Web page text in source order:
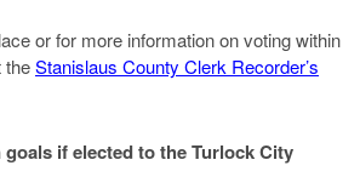
or for more information on voting within
theStanislaus County Clerk Recorder’s
goals if elected to the Turlock City